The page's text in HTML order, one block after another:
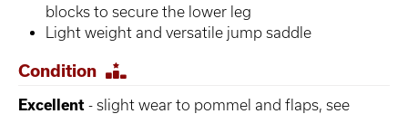
blocks to secure the lower leg
Light weight and versatile jump saddle
Condition
Excellent - slight wear to pommel and flaps, see